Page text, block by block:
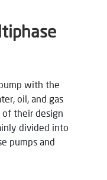
with the
oil, and gas
of their design
divided into
pumps and